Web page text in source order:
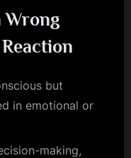
Wrong
but
in emotional or
making,